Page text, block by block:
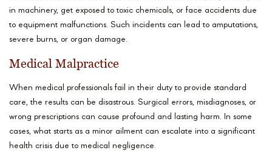
in machinery, get exposed to toxic chemicals, or face accidents due
to equipment malfunctions. Such incidents can lead to amputations,
severe burns, or organ damage.
Medical Malpractice
When medical professionals fail in their duty to provide standard
care, the results can be disastrous. Surgical errors, misdiagnoses, or
wrong prescriptions can cause profound and lasting harm. In some
cases, what starts as a minor ailment can escalate into a significant
health crisis due to medical negligence.